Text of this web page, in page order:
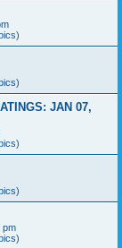
JAN 07,
pm